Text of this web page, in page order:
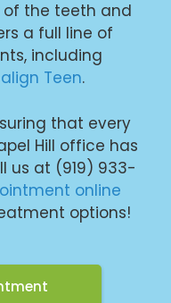
the teeth and
a full line of
including
Teen.
that every
Hill office has
us at (919) 933-
online
options!